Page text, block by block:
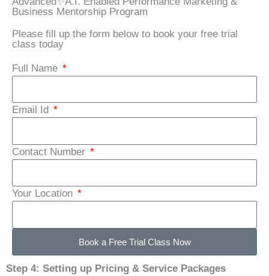
Business Mentorship Program
Please fill up the form below to book your free trial
class today
Full Name
Email Id
Contact Number
Your Location
Book a Free Trial Class Now
Step 4: Setting up Pricing & Service Packages